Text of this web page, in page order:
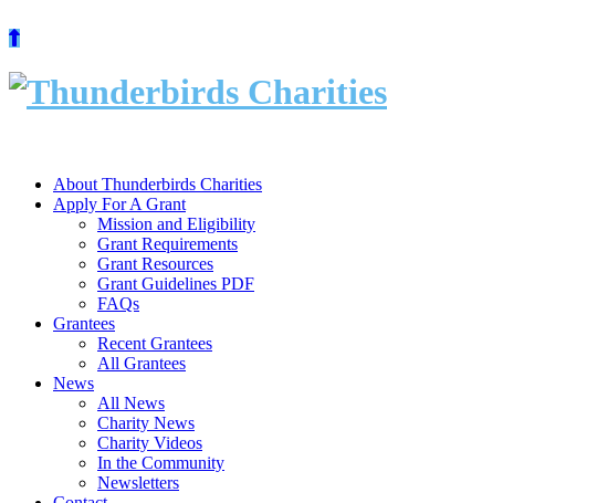
Skip
content
About Thunderbirds Charities
Apply For A Grant
Mission and Eligibility
Grant Requirements
Grant Resources
Grant Guidelines PDF
FAQs
Grantees
Recent Grantees
All Grantees
News
All News
Charity News
Charity Videos
In the Community
Newsletters